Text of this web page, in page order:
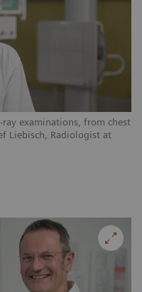
examinations, from chest
Liebisch, Radiologist at